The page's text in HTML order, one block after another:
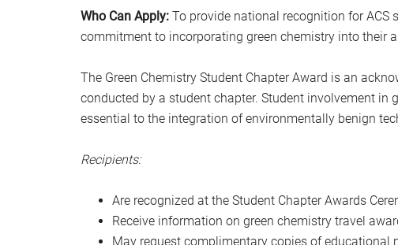
Who Can Apply: To provide national recognition for
commitment to incorporating green chemistry into their
The Green Chemistry Student Chapter Award is an
conducted by a student chapter. Student involvement in
essential to the integration of environmentally benign
Recipients:
Are recognized at the Student Chapter Awards
Receive information on green chemistry travel
May request complimentary copies of educational